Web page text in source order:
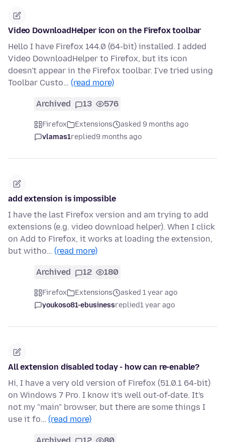
Video DownloadHelper icon on the Firefox toolbar
Hello I have Firefox 144.0 (64-bit) installed. I added
Video DownloadHelper to Firefox, but its icon
doesn't appear in the Firefox toolbar. I've tried using
Toolbar Custo… (read more)
Archived 13 576
Firefox Extensions
asked 9 months ago
vlamas1replied9 months ago
add extension is impossible
I have the last Firefox version and am trying to add
extensions (e.g. video download helper). When I click
on Add to Firefox, it works at loading the extension,
but witho… (read more)
Archived 12 180
Firefox Extensions
asked 1 year ago
youkoso81-ebusinessreplied1 year ago
All extension disabled today - how can re-enable?
Hi, I have a very old version of Firefox (51.0.1 64-bit)
on Windows 7 Pro. I know it's well out-of-date. It's
not my "main" browser, but there are some things I
use it fo… (read more)